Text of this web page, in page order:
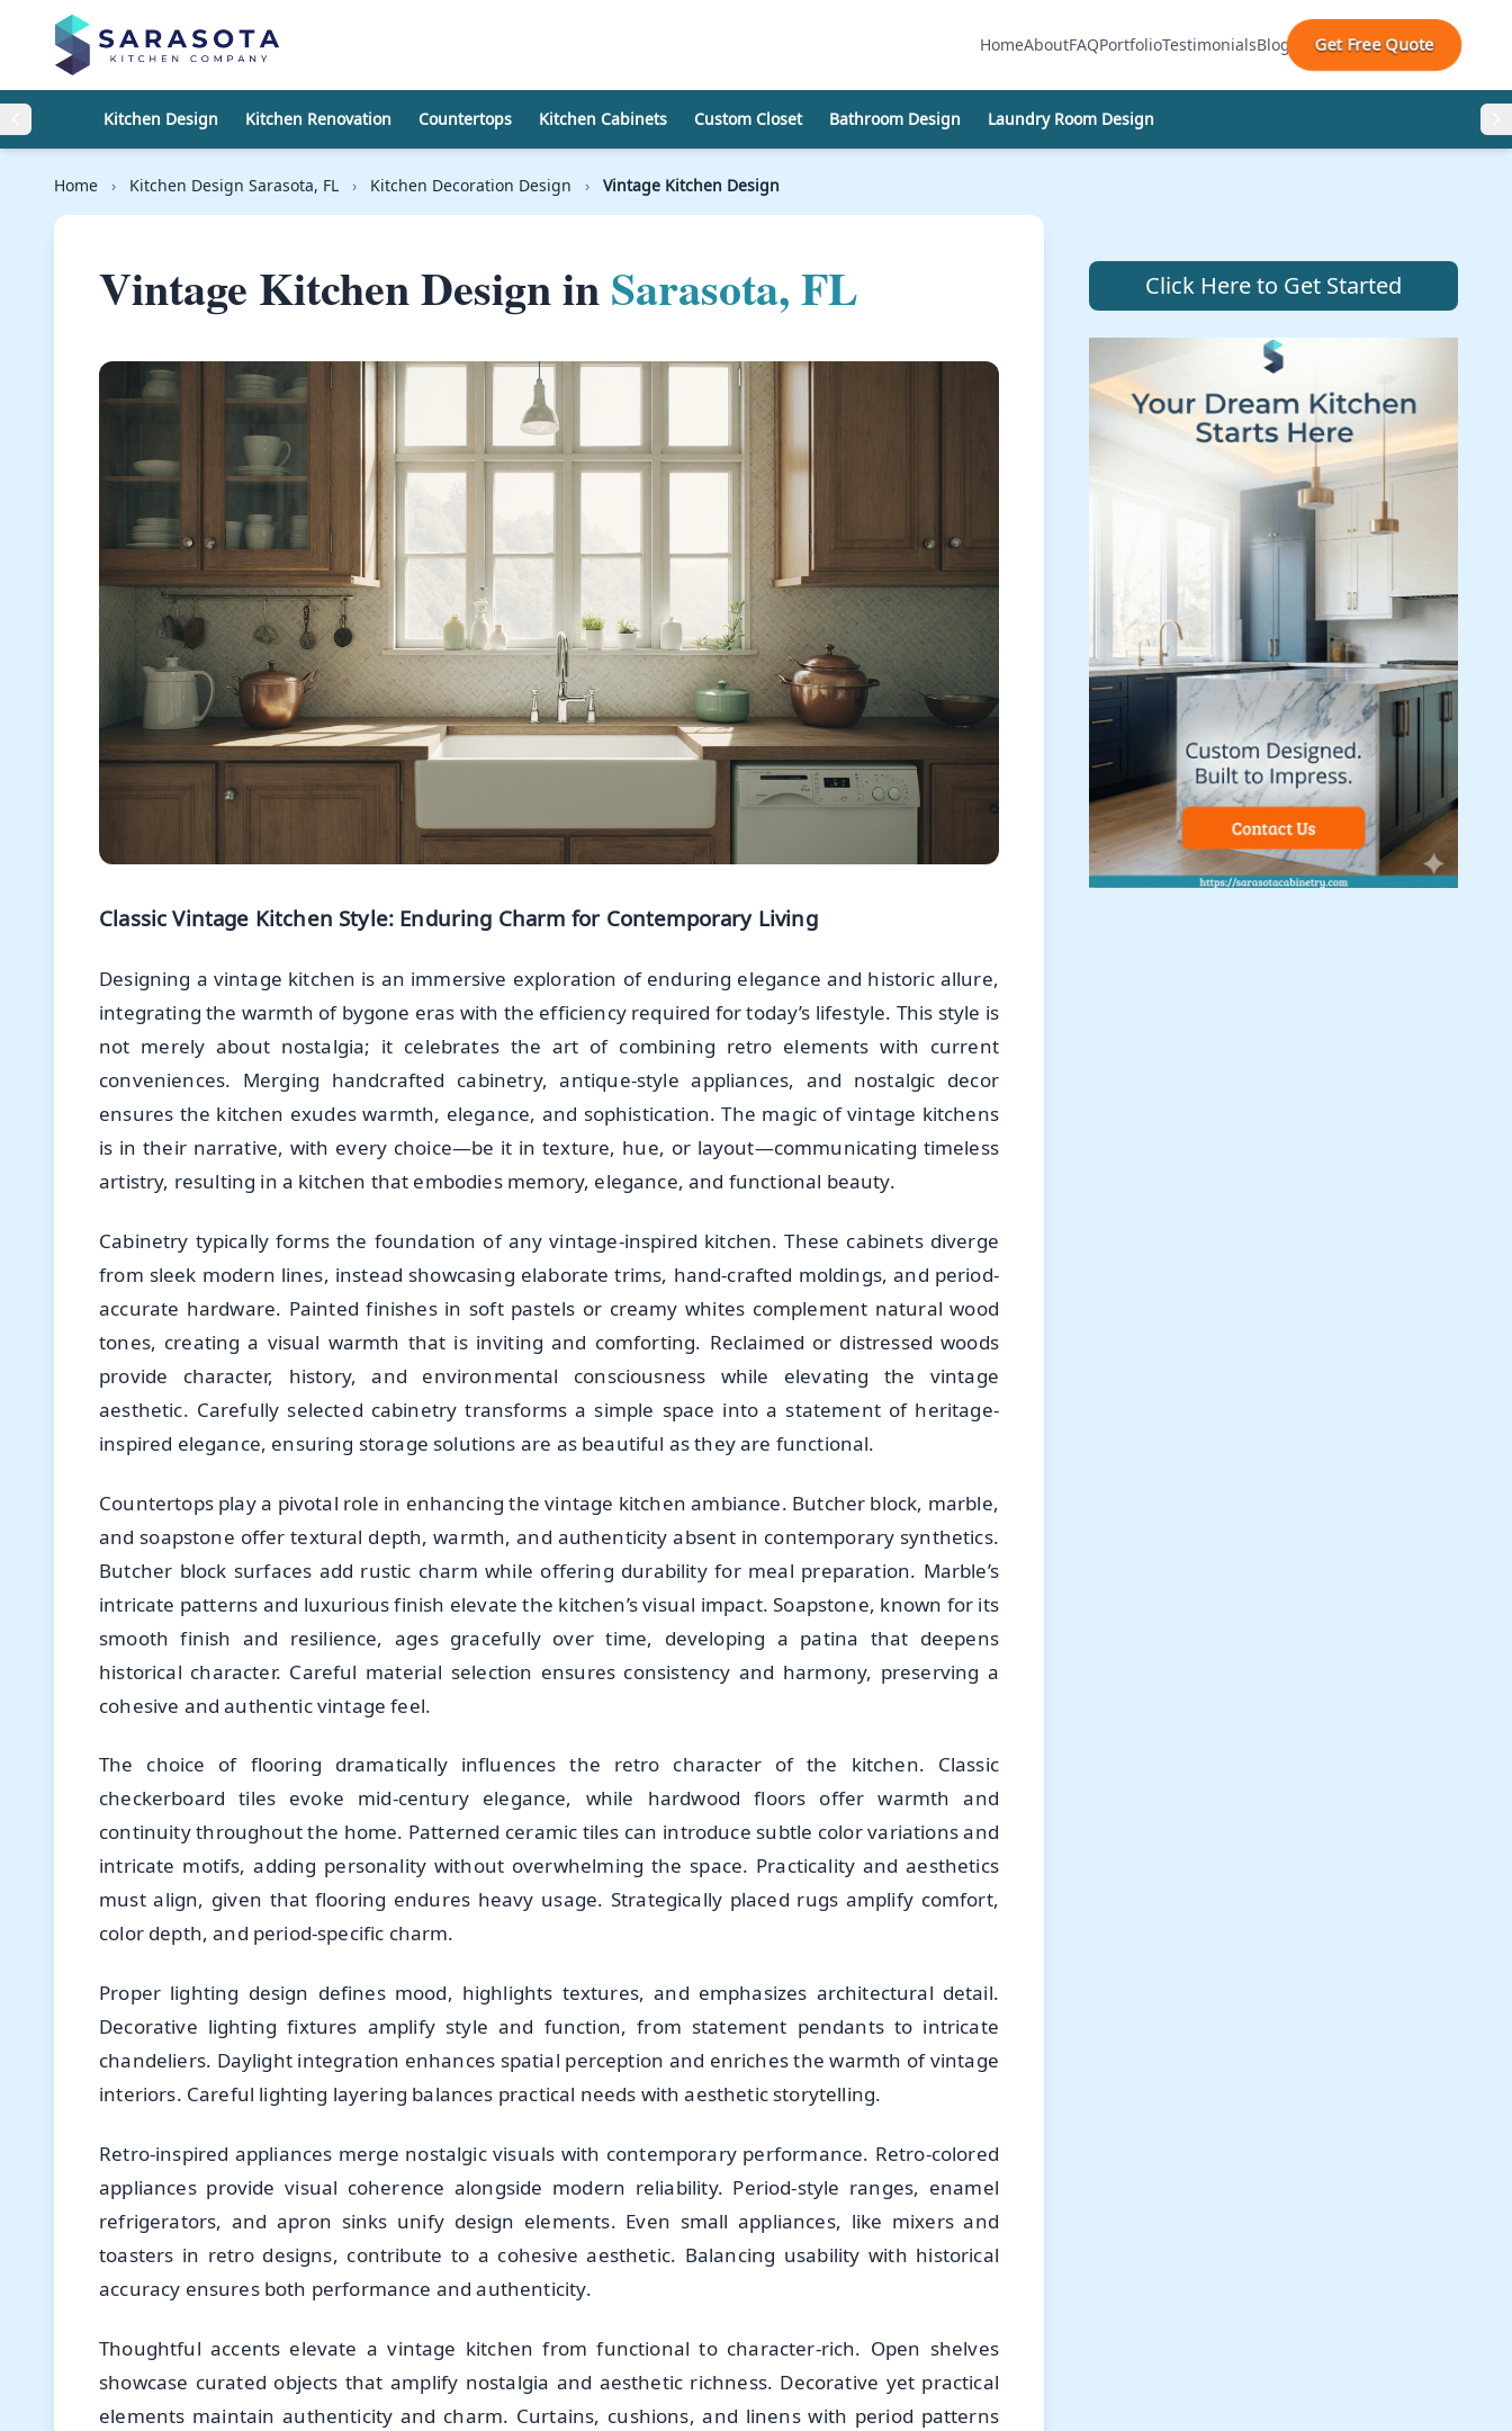
Skip to content
HomeAboutFAQPortfolioTestimonialsBlog Get Free Quote
Kitchen Design Kitchen Renovation Countertops Kitchen Cabinets Custom Closet Bathroom Design Laundry Room Design
Home › Kitchen Design Sarasota, FL › Kitchen Decoration Design › Vintage Kitchen Design
Vintage Kitchen Design inSarasota, FL
Classic Vintage Kitchen Style: Enduring Charm for Contemporary Living
Designing a vintage kitchen is an immersive exploration of enduring elegance and historic allure,
integrating the warmth of bygone eras with the efficiency required for today’s lifestyle. This style is
not merely about nostalgia; it celebrates the art of combining retro elements with current
conveniences. Merging handcrafted cabinetry, antique-style appliances, and nostalgic decor
ensures the kitchen exudes warmth, elegance, and sophistication. The magic of vintage kitchens
is in their narrative, with every choice—be it in texture, hue, or layout—communicating timeless
artistry, resulting in a kitchen that embodies memory, elegance, and functional beauty.
Cabinetry typically forms the foundation of any vintage-inspired kitchen. These cabinets diverge
from sleek modern lines, instead showcasing elaborate trims, hand-crafted moldings, and period-
accurate hardware. Painted finishes in soft pastels or creamy whites complement natural wood
tones, creating a visual warmth that is inviting and comforting. Reclaimed or distressed woods
provide character, history, and environmental consciousness while elevating the vintage
aesthetic. Carefully selected cabinetry transforms a simple space into a statement of heritage-
inspired elegance, ensuring storage solutions are as beautiful as they are functional.
Countertops play a pivotal role in enhancing the vintage kitchen ambiance. Butcher block, marble,
and soapstone offer textural depth, warmth, and authenticity absent in contemporary synthetics.
Butcher block surfaces add rustic charm while offering durability for meal preparation. Marble’s
intricate patterns and luxurious finish elevate the kitchen’s visual impact. Soapstone, known for its
smooth finish and resilience, ages gracefully over time, developing a patina that deepens
historical character. Careful material selection ensures consistency and harmony, preserving a
cohesive and authentic vintage feel.
The choice of flooring dramatically influences the retro character of the kitchen. Classic
checkerboard tiles evoke mid-century elegance, while hardwood floors offer warmth and
continuity throughout the home. Patterned ceramic tiles can introduce subtle color variations and
intricate motifs, adding personality without overwhelming the space. Practicality and aesthetics
must align, given that flooring endures heavy usage. Strategically placed rugs amplify comfort,
color depth, and period-specific charm.
Proper lighting design defines mood, highlights textures, and emphasizes architectural detail.
Decorative lighting fixtures amplify style and function, from statement pendants to intricate
chandeliers. Daylight integration enhances spatial perception and enriches the warmth of vintage
interiors. Careful lighting layering balances practical needs with aesthetic storytelling.
Retro-inspired appliances merge nostalgic visuals with contemporary performance. Retro-colored
appliances provide visual coherence alongside modern reliability. Period-style ranges, enamel
refrigerators, and apron sinks unify design elements. Even small appliances, like mixers and
toasters in retro designs, contribute to a cohesive aesthetic. Balancing usability with historical
accuracy ensures both performance and authenticity.
Thoughtful accents elevate a vintage kitchen from functional to character-rich. Open shelves
showcase curated objects that amplify nostalgia and aesthetic richness. Decorative yet practical
elements maintain authenticity and charm. Curtains, cushions, and linens with period patterns
Click Here to Get Started